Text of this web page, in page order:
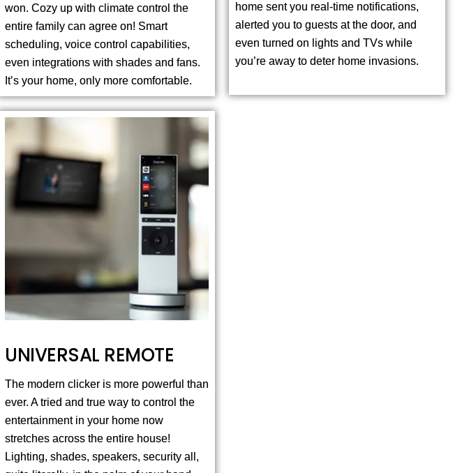
won. Cozy up with climate control the
entire family can agree on! Smart
scheduling, voice control capabilities,
even integrations with shades and fans.
It’s your home, only more comfortable.
home sent you real-time notifications,
alerted you to guests at the door, and
even turned on lights and TVs while
you’re away to deter home invasions.
UNIVERSAL REMOTE
The modern clicker is more powerful than
ever. A tried and true way to control the
entertainment in your home now
stretches across the entire house!
Lighting, shades, speakers, security all,